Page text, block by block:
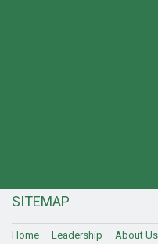
SITEMAP
Home Leadership About Us